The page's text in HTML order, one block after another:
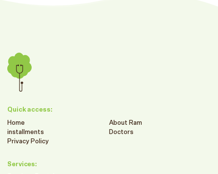
Quick access:
Home
About Ram
installments
Doctors
Privacy Policy
Services: